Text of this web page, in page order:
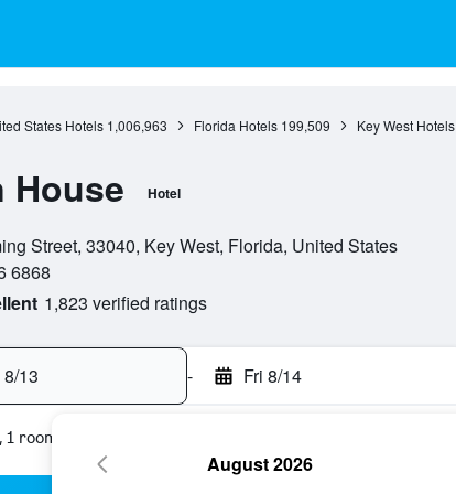
States Hotels 1,006,963 Florida Hotels 199,509 Key West Hotels
House Hotel
Street, 33040, Key West, Florida, United States
6868
1,823 verified ratings
13 - Fri 8/14
room
August 2026